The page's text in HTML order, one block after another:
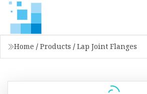
Home / Products / Lap Joint Flanges